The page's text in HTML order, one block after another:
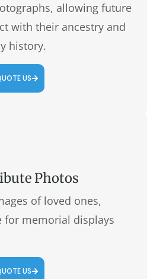
allowing future
with their ancestry and
history.
US
Photos
of loved ones,
for memorial displays
US